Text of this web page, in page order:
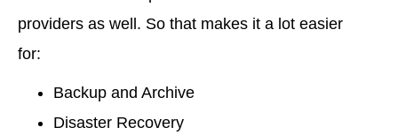
providers as well. So that makes it a lot easier
for:
Backup and Archive
Disaster Recovery